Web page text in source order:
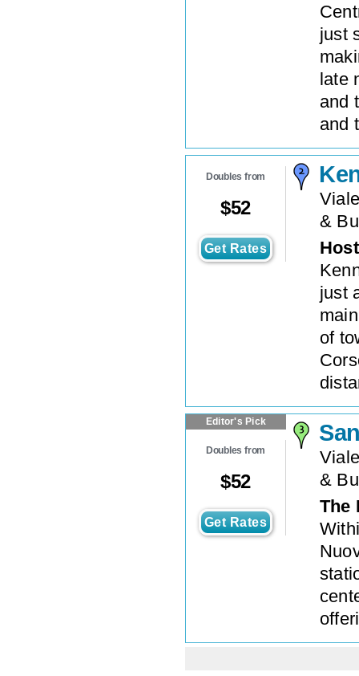
just
late
and
and
Doubles from
$52
Get Rates
&
just
of
Editor's Pick
Doubles from
$52
Get Rates
&
The